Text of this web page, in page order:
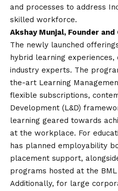
and processes to address
skilled workforce.
Akshay Munjal, Founder and
The newly launched
hybrid learning
industry experts. The
the-art Learning
flexible subscriptions,
Development (L&D)
learning geared towards
at the workplace. For
has planned employability
placement support,
programs hosted at the
Additionally, for large